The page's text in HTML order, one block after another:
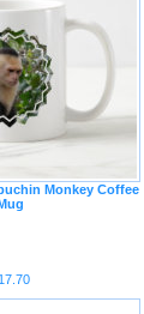
Monkey Coffee